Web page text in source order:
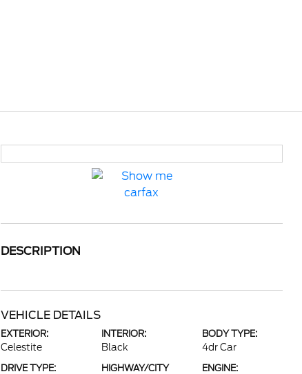
DESCRIPTION
VEHICLE DETAILS
EXTERIOR:
Celestite
INTERIOR:
Black
BODY TYPE:
4dr Car
DRIVE TYPE:
HIGHWAY/CITY
ENGINE: